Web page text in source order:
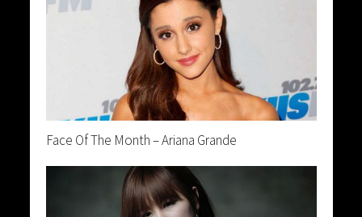
Face Of The Month – Ariana Grande